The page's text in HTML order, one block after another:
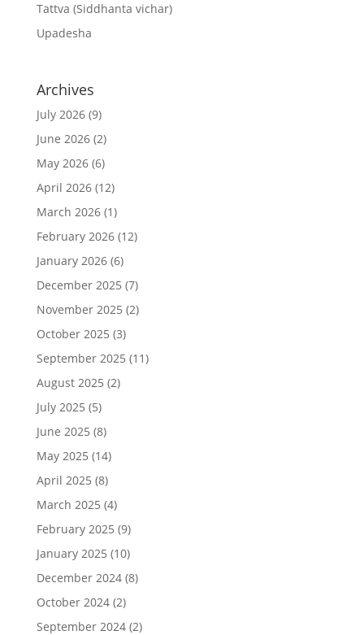
Tattva (Siddhanta vichar)
Upadesha
Archives
July 2026(9)
June 2026(2)
May 2026(6)
April 2026(12)
March 2026(1)
February 2026(12)
January 2026(6)
December 2025 (7)
November 2025 (2)
October 2025 (3)
September 2025 (11)
August 2025 (2)
July 2025 (5)
June 2025 (8)
May 2025 (14)
April 2025 (8)
March 2025 (4)
February 2025 (9)
January 2025 (10)
December 2024(8)
October 2024(2)
September 2024(2)